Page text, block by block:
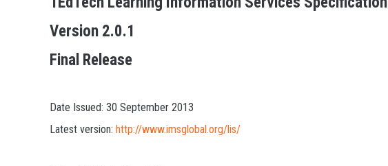
Version 2.0.1
Final Release
Date Issued: 30 September 2013
Latest version: http://www.imsglobal.org/lis/